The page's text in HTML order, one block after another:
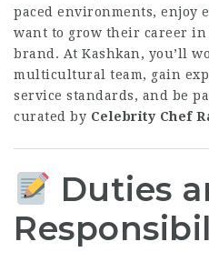
paced environments, enjoy
want to grow their career
brand. At Kashkan, you’ll
multicultural team, gain
service standards, and be
curated by Celebrity Chef
Duties